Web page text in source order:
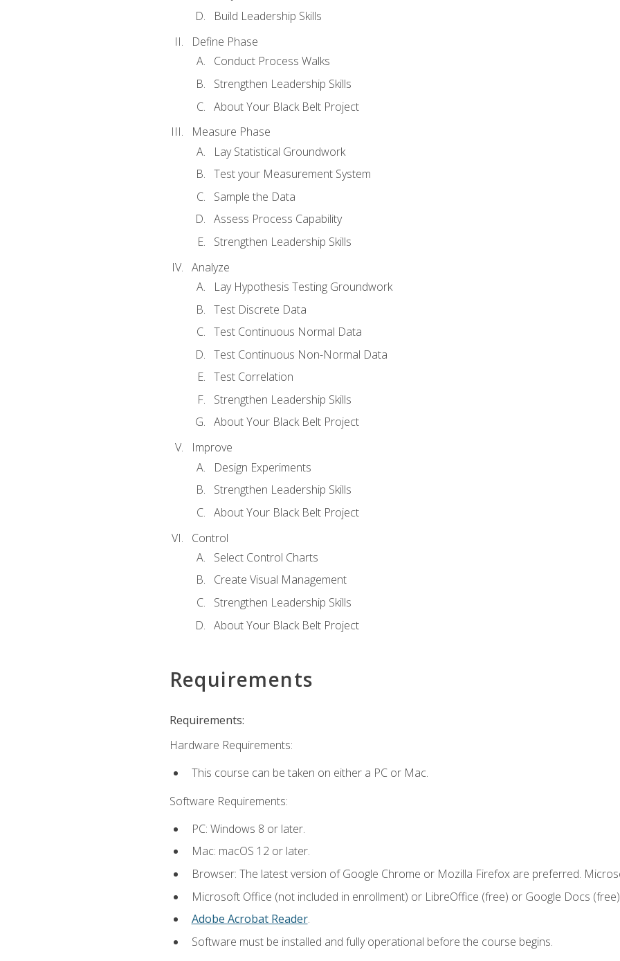
Build Leadership Skills
Define Phase
Conduct Process Walks
Strengthen Leadership Skills
About Your Black Belt Project
Measure Phase
Lay Statistical Groundwork
Test your Measurement System
Sample the Data
Assess Process Capability
Strengthen Leadership Skills
Analyze
Lay Hypothesis Testing Groundwork
Test Discrete Data
Test Continuous Normal Data
Test Continuous Non-Normal Data
Test Correlation
Strengthen Leadership Skills
About Your Black Belt Project
Improve
Design Experiments
Strengthen Leadership Skills
About Your Black Belt Project
Control
Select Control Charts
Create Visual Management
Strengthen Leadership Skills
About Your Black Belt Project
Requirements
Requirements:
Hardware Requirements:
This course can be taken on either a PC or Mac.
Software Requirements:
PC: Windows 8 or later.
Mac: macOS 12 or later.
Browser: The latest version of Google Chrome or Mozilla Firefox are preferred.
Microsoft Office (not included in enrollment) or LibreOffice (free) or Google Docs
Adobe Acrobat Reader.
Software must be installed and fully operational before the course begins.